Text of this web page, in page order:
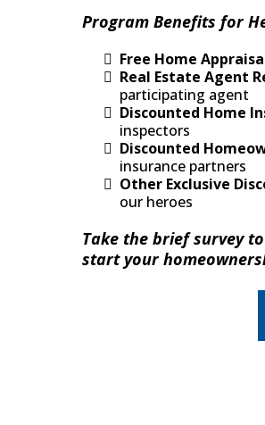
Program Benefits for
Free Home
Real Estate Agent
participating agent
Discounted Home
inspectors
Discounted
insurance partners
Other Exclusive
our heroes
Take the brief survey
start your